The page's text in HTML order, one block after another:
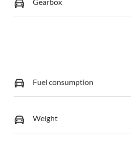
Gearbox
Fuel consumption
Weight